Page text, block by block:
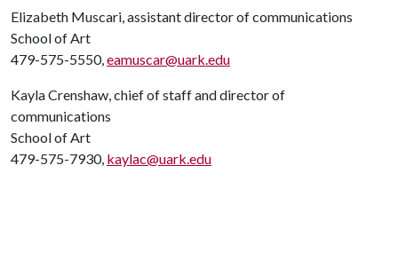
Elizabeth Muscari, assistant director of communications
School of Art
479-575-5550,eamuscar@uark.edu
Kayla Crenshaw, chief of staff and director of
communications
School of Art
479-575-7930, kaylac@uark.edu